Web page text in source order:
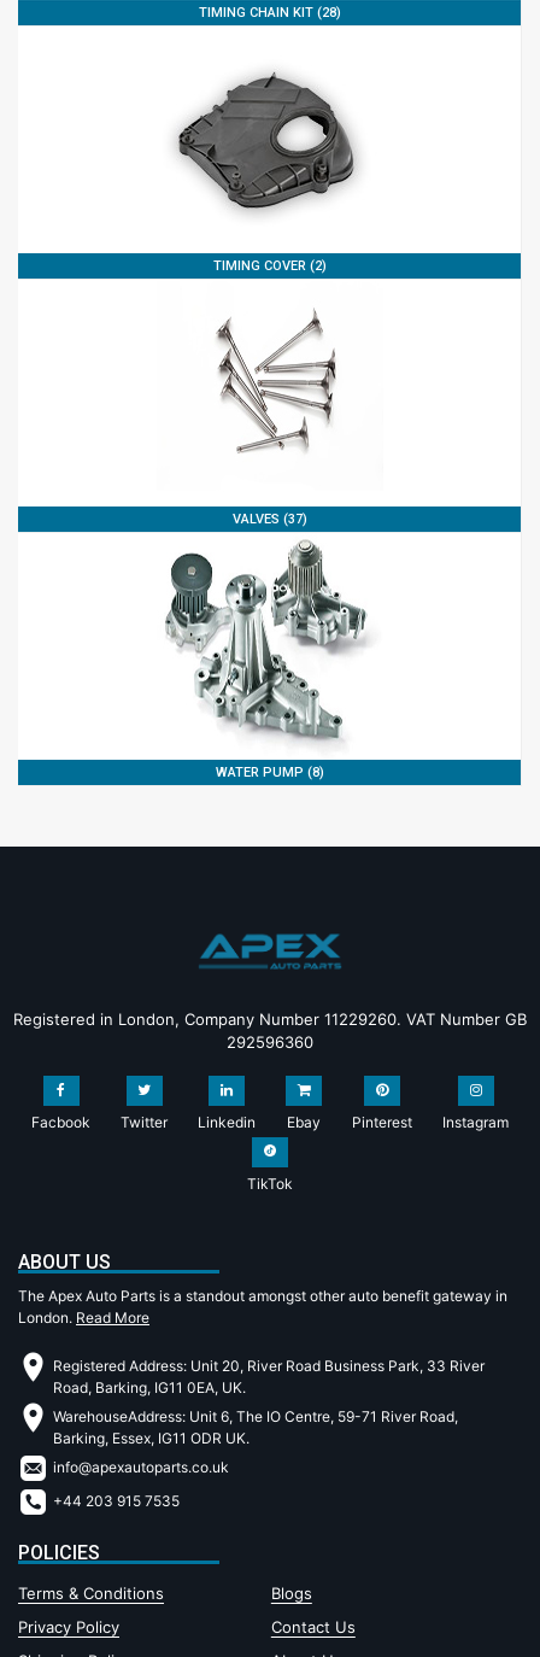
TIMING CHAIN KIT (28)
TIMING COVER (2)
VALVES (37)
WATER PUMP (8)
Registered in London, Company Number 11229260. VAT Number GB
292596360
Facbook Twitter Linkedin Ebay Pinterest Instagram
TikTok
ABOUT US
The Apex Auto Parts is a standout amongst other auto benefit gateway in
London. Read More
Registered Address: Unit 20, River Road Business Park, 33 River
Road, Barking, IG11 0EA, UK.
WarehouseAddress: Unit 6, The IO Centre, 59-71 River Road,
Barking, Essex, IG11 ODR UK.
info@apexautoparts.co.uk
+44 203 915 7535
POLICIES
Terms & Conditions
Blogs
Privacy Policy
Contact Us